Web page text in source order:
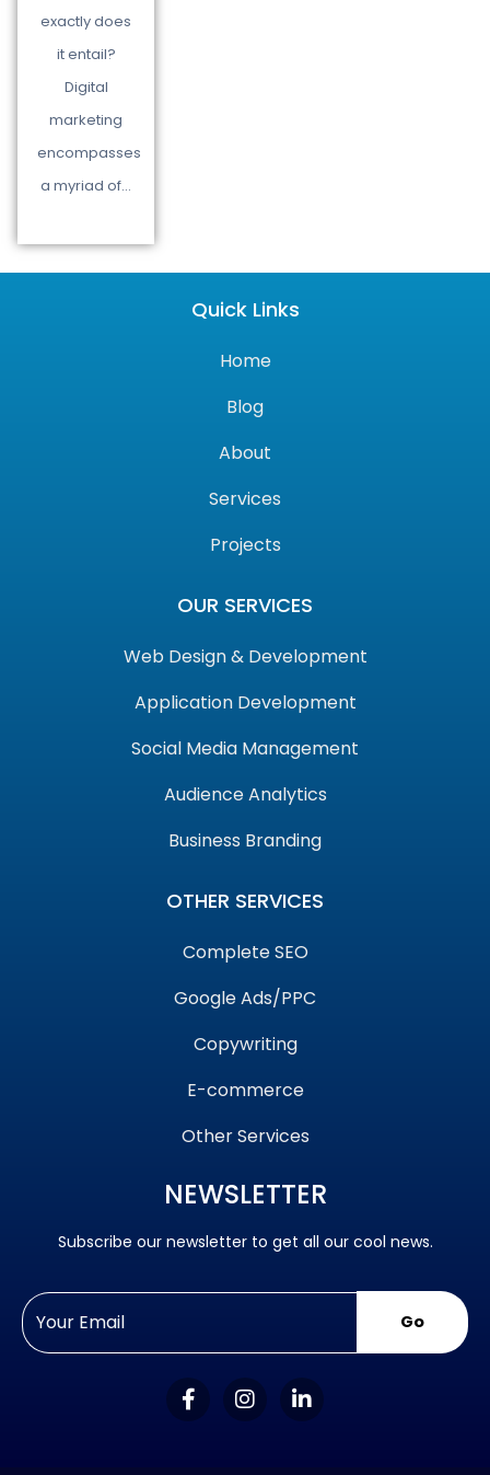
exactly does
it entail?
Digital
marketing
encompasses
a myriad of…
Quick Links
Home
Blog
About
Services
Projects
OUR SERVICES
Web Design & Development
Application Development
Social Media Management
Audience Analytics
Business Branding
OTHER SERVICES
Complete SEO
Google Ads/PPC
Copywriting
E-commerce
Other Services
NEWSLETTER
Subscribe our newsletter to get all our cool news.
Go